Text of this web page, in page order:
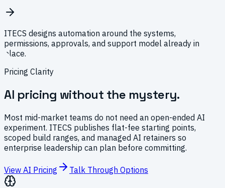
ITECS designs automation around the systems,
permissions, approvals, and support model already in
place.
Pricing Clarity
AI pricing without the mystery.
Most mid-market teams do not need an open-ended AI
experiment. ITECS publishes flat-fee starting points,
scoped build ranges, and managed AI retainers so
enterprise leadership can plan before committing.
View AI Pricing Talk Through Options